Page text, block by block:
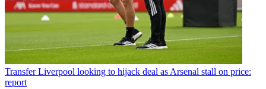
Transfer Liverpool looking to hijack deal as Arsenal stall on price:
report